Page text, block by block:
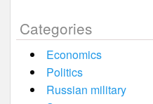
Categories
Economics
Politics
Russian military